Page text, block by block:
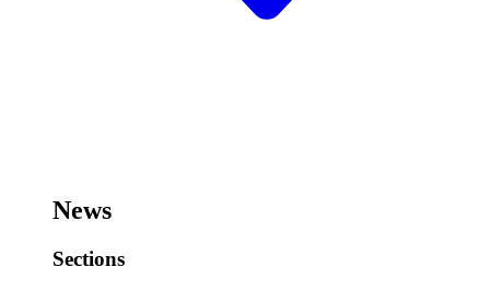
News
Sections